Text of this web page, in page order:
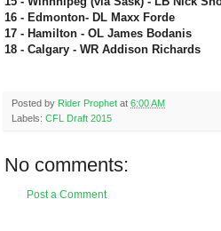
16 - Edmonton- DL Maxx Forde
17 - Hamilton - OL James Bodanis
18 - Calgary - WR Addison Richards
Posted by Rider Prophet at 6:00 AM
Labels: CFL Draft 2015
No comments:
Post a Comment